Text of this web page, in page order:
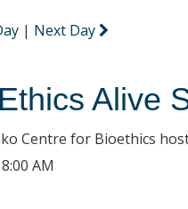
| Next Day
Alive
Centre for Bioethics
8:00 AM